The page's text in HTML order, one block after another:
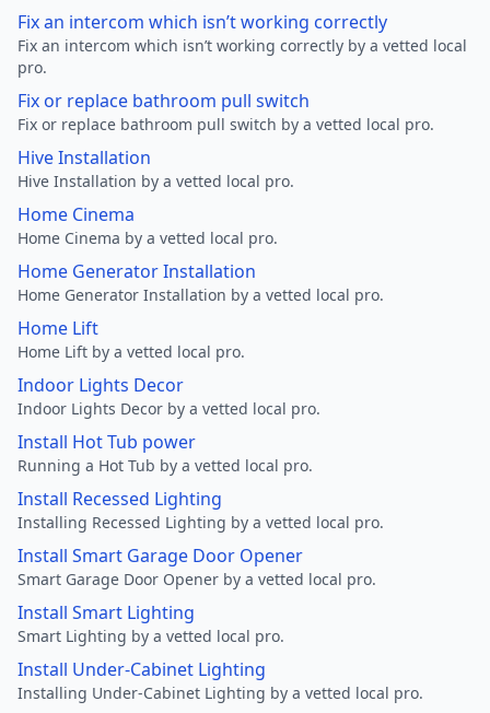
Fix an intercom which isn’t working correctly
Fix an intercom which isn’t working correctly by a vetted local
pro.
Fix or replace bathroom pull switch
Fix or replace bathroom pull switch by a vetted local pro.
Hive Installation
Hive Installation by a vetted local pro.
Home Cinema
Home Cinema by a vetted local pro.
Home Generator Installation
Home Generator Installation by a vetted local pro.
Home Lift
Home Lift by a vetted local pro.
Indoor Lights Decor
Indoor Lights Decor by a vetted local pro.
Install Hot Tub power
Running a Hot Tub by a vetted local pro.
Install Recessed Lighting
Installing Recessed Lighting by a vetted local pro.
Install Smart Garage Door Opener
Smart Garage Door Opener by a vetted local pro.
Install Smart Lighting
Smart Lighting by a vetted local pro.
Install Under-Cabinet Lighting
Installing Under-Cabinet Lighting by a vetted local pro.